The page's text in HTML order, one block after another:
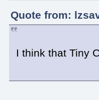
Quote from:
I think that Tiny